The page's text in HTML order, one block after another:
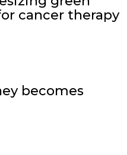
cancer therapy
becomes